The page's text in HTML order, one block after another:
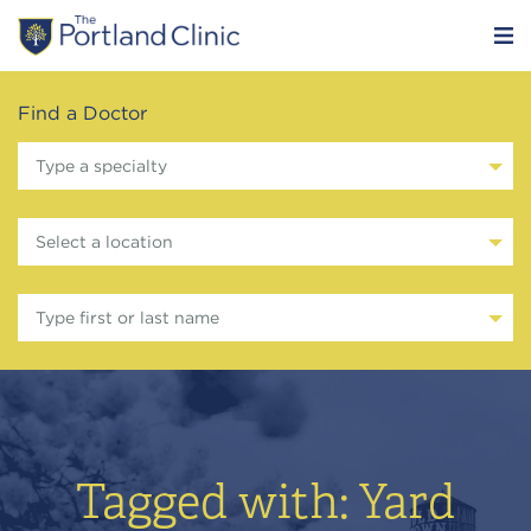
Find a Doctor
Type a specialty
Select a location
Type first or last name
Tagged with: Yard